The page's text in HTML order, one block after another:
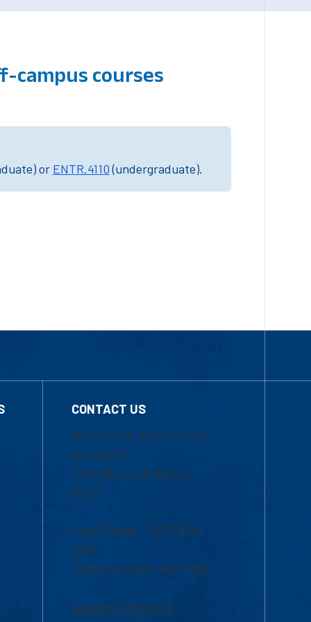
campus courses
or ENTR.4110(undergraduate).
CONTACT US
Mon-Thur 8:30 a.m.-5:00
p.m. (EST)
Fri 8:30 a.m.-5:00 p.m.
(EST)
Local Phone: 1-978-934-
2474
Toll Free:1-800-480-3190
Academic Advising